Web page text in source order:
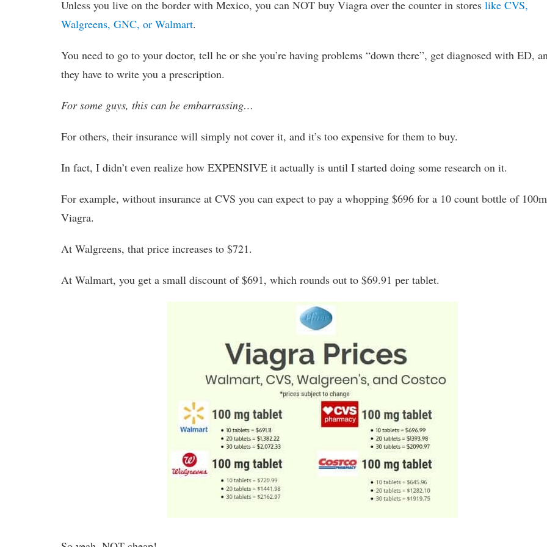
Unless you live on the border with Mexico, you can NOT buy Viagra over the counter in storeslike CVS,
Walgreens, GNC, or Walmart.
You need to go to your doctor, tell he or she you’re having problems “down there”, get diagnosed with ED,
they have to write you a prescription.
For some guys, this can be embarrassing…
For others, their insurance will simply not cover it, and it’s too expensive for them to buy.
In fact, I didn’t even realize how EXPENSIVE it actually is until I started doing some research on it.
For example, without insurance at CVS you can expect to pay a whopping $696 for a 10 count bottle of
Viagra.
At Walgreens, that price increases to $721.
At Walmart, you get a small discount of $691, which rounds out to $69.91 per tablet.